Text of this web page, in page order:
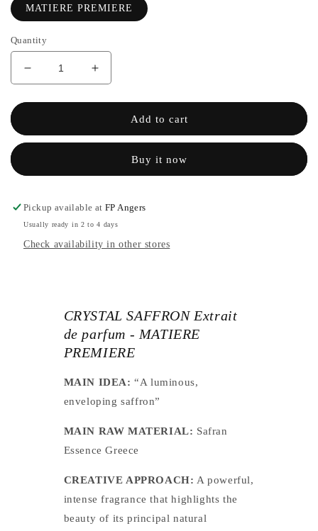
MATIERE PREMIERE
Quantity
Decrease
quantity
for
SAFFRON
parfum
MATIERE
PREMIERE
Increase
the
quantity
CRYSTAL
de
-
MATIERE
PREMIERE
Add to cart
Buy it now
Pickup available atFP Angers
Usually ready in 2 to 4 days
Check availability in other stores
CRYSTAL SAFFRON Extrait
de parfum - MATIERE
PREMIERE
MAIN IDEA: “A luminous,
enveloping saffron”
MAIN RAW MATERIAL: Safran
Essence Greece
CREATIVE APPROACH: A powerful,
intense fragrance that highlights the
beauty of its principal natural